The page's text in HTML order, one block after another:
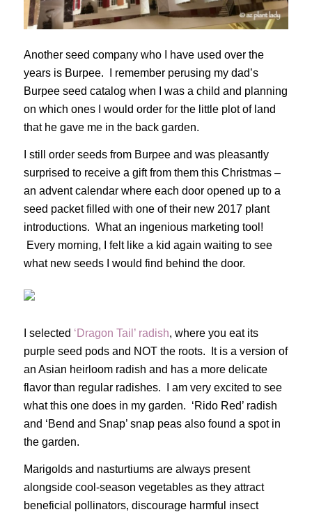
Another seed company who I have used over the
years is Burpee. I remember perusing my dad’s
Burpee seed catalog when I was a child and planning
on which ones I would order for the little plot of land
that he gave me in the back garden.
I still order seeds from Burpee and was pleasantly
surprised to receive a gift from them this Christmas –
an advent calendar where each door opened up to a
seed packet filled with one of their new 2017 plant
introductions. What an ingenious marketing tool!
Every morning, I felt like a kid again waiting to see
what new seeds I would find behind the door.
I selected ‘Dragon Tail’ radish, where you eat its
purple seed pods and NOT the roots. It is a version of
an Asian heirloom radish and has a more delicate
flavor than regular radishes. I am very excited to see
what this one does in my garden. ‘Rido Red’ radish
and ‘Bend and Snap’ snap peas also found a spot in
the garden.
Marigolds and nasturtiums are always present
alongside cool-season vegetables as they attract
beneficial pollinators, discourage harmful insect